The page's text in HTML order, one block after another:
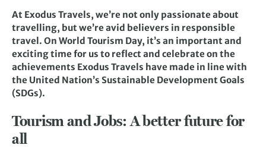
At Exodus Travels, we’re not only passionate about
travelling, but we’re avid believers in responsible
travel. On World Tourism Day, it’s an important and
exciting time for us to reflect and celebrate on the
achievements Exodus Travels have made in line with
the United Nation’s Sustainable Development Goals
(SDGs).
Tourism and Jobs: A better future for
all